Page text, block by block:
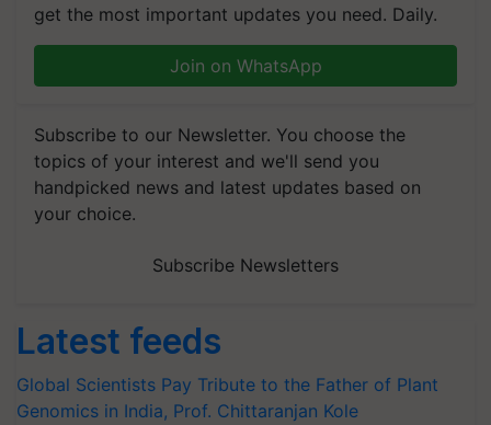
get the most important updates you need. Daily.
Join on WhatsApp
Subscribe to our Newsletter. You choose the
topics of your interest and we'll send you
handpicked news and latest updates based on
your choice.
Subscribe Newsletters
Latest feeds
Global Scientists Pay Tribute to the Father of Plant
Genomics in India, Prof. Chittaranjan Kole